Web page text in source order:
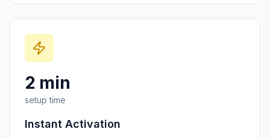
2 min
setup time
Instant Activation